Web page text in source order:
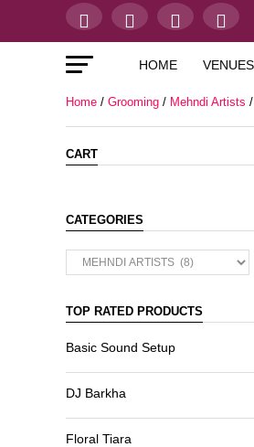
HOME VENUES
Home / Grooming / Mehndi Artists
CART
CATEGORIES
TOP RATED PRODUCTS
Basic Sound Setup
DJ Barkha
Floral Tiara